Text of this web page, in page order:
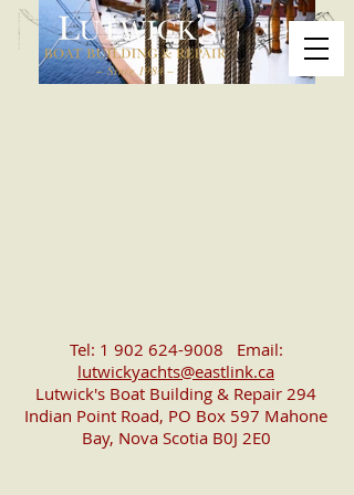
Tel: 1 902 624-9008 Email:
lutwickyachts@eastlink.ca
Lutwick's Boat Building & Repair 294
Indian Point Road, PO Box 597 Mahone
Bay, Nova Scotia B0J 2E0